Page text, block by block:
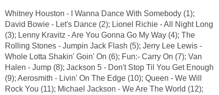
Whitney Houston - I Wanna Dance With Somebody (1);
David Bowie - Let's Dance (2); Lionel Richie - All Night Long
(3); Lenny Kravitz - Are You Gonna Go My Way (4); The
Rolling Stones - Jumpin Jack Flash (5); Jerry Lee Lewis -
Whole Lotta Shakin' Goin' On (6); Fun:- Carry On (7); Van
Halen - Jump (8); Jackson 5 - Don't Stop Til You Get Enough
(9); Aerosmith - Livin' On The Edge (10); Queen - We Will
Rock You (11); Michael Jackson - We Are The World (12);